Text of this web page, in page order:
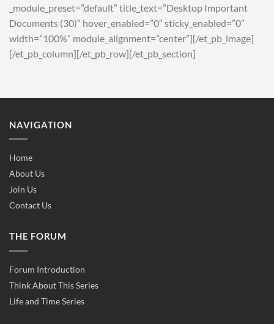
_module_preset=”default” title_text=”Desktop Important
Documents (30)” hover_enabled=”0″ sticky_enabled=”0″
width=”100%” module_alignment=”center”][/et_pb_image]
[/et_pb_column][/et_pb_row][/et_pb_section]
NAVIGATION
Home
About Us
Join Us
Contact Us
THE FORUM
Forum Introduction
Think About This Series
Life and Time Series